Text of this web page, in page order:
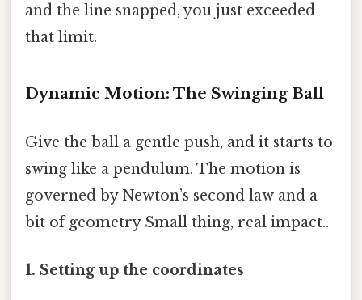
and the line snapped, you just exceeded
that limit.
Dynamic Motion: The Swinging Ball
Give the ball a gentle push, and it starts to
swing like a pendulum. The motion is
governed by Newton’s second law and a
bit of geometry Small thing, real impact..
1. Setting up the coordinates